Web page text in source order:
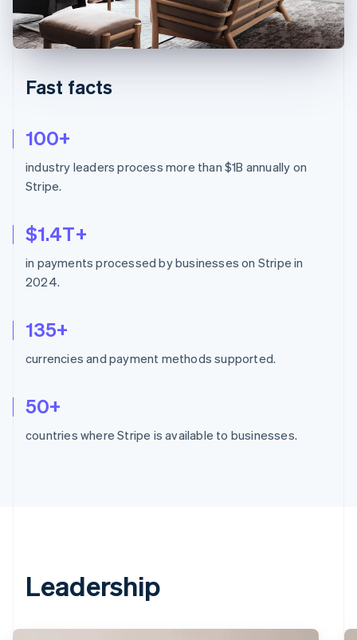
See what's ahead
Radar
Fraud prevention
Start-up incorporation
See how Stripe is building the economic
Stripe App Marketplace
Fast facts
100+
industry leaders process more than $1B annually on
Stripe.
$1.4T+
in payments processed by businesses on Stripe in
2024.
135+
currencies and payment methods supported.
50+
countries where Stripe is available to businesses.
Leadership